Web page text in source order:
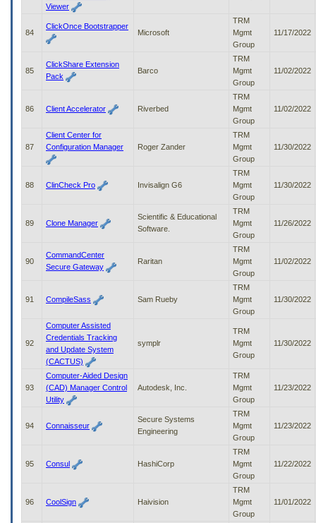
Viewer
84
ClickOnce Bootstrapper
Microsoft
TRM
Mgmt
Group
11/17/2022
85
ClickShare Extension
Pack
Barco
TRM
Mgmt
Group
11/02/2022
86 Client Accelerator Riverbed
TRM
Mgmt
Group
11/02/2022
87
Client Center for
Configuration Manager
Roger Zander
TRM
Mgmt
Group
11/30/2022
88 ClinCheck Pro Invisalign G6
TRM
Mgmt
Group
11/30/2022
89 Clone Manager
Scientific & Educational
Software.
TRM
Mgmt
Group
11/26/2022
90
CommandCenter
Secure Gateway
Raritan
TRM
Mgmt
Group
11/02/2022
91 CompileSass Sam Rueby
TRM
Mgmt
Group
11/30/2022
92
Computer Assisted
Credentials Tracking
and Update System
(CACTUS)
symplr
TRM
Mgmt
Group
11/30/2022
93
Computer-Aided Design
(CAD) Manager Control
Utility
Autodesk, Inc.
TRM
Mgmt
Group
11/23/2022
94 Connaisseur
Secure Systems
Engineering
TRM
Mgmt
Group
11/23/2022
95 Consul HashiCorp
TRM
Mgmt
Group
11/22/2022
96 CoolSign Haivision
TRM
Mgmt
Group
11/01/2022